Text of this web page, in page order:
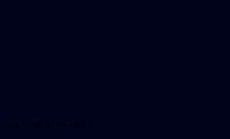
Sign up for our newsletter!